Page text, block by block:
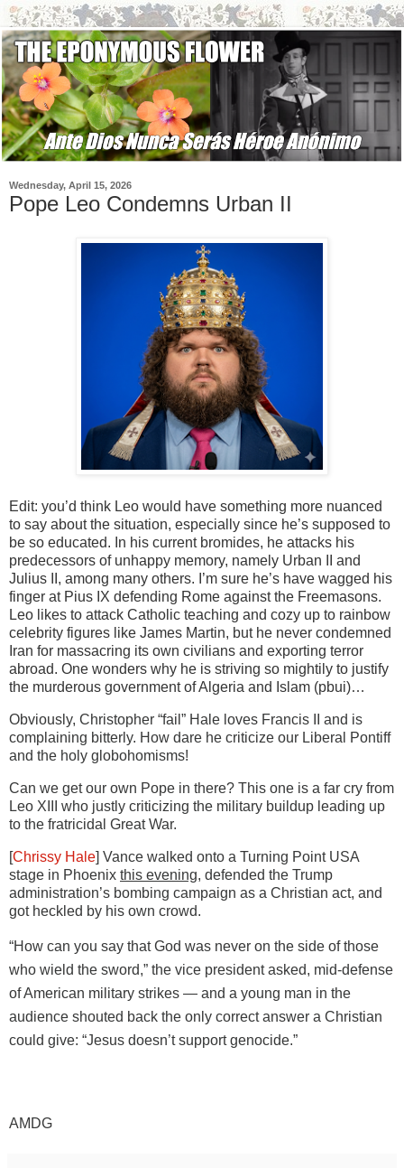
Wednesday, April 15, 2026
Pope Leo Condemns Urban II
Edit: you’d think Leo would have something more nuanced
to say about the situation, especially since he’s supposed to
be so educated. In his current bromides, he attacks his
predecessors of unhappy memory, namely Urban II and
Julius II, among many others. I’m sure he’s have wagged his
finger at Pius IX defending Rome against the Freemasons.
Leo likes to attack Catholic teaching and cozy up to rainbow
celebrity figures like James Martin, but he never condemned
Iran for massacring its own civilians and exporting terror
abroad. One wonders why he is striving so mightily to justify
the murderous government of Algeria and Islam (pbui)…
Obviously, Christopher “fail” Hale loves Francis II and is
complaining bitterly. How dare he criticize our Liberal Pontiff
and the holy globohomisms!
Can we get our own Pope in there? This one is a far cry from
Leo XIII who justly criticizing the military buildup leading up
to the fratricidal Great War.
[Chrissy Hale] Vance walked onto a Turning Point USA
stage in Phoenix this evening, defended the Trump
administration’s bombing campaign as a Christian act, and
got heckled by his own crowd.
“How can you say that God was never on the side of those
who wield the sword,” the vice president asked, mid-defense
of American military strikes — and a young man in the
audience shouted back the only correct answer a Christian
could give: “Jesus doesn’t support genocide.”
AMDG